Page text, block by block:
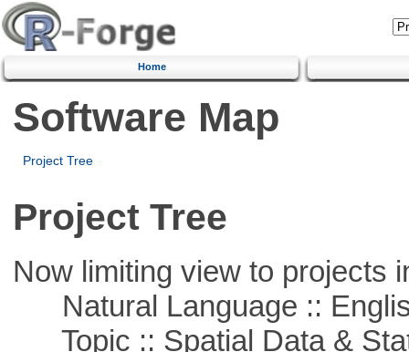
Home
Software Map
Project Tree
Project Tree
Now limiting view to projects
Natural Language ::
Topic :: Spatial Data &